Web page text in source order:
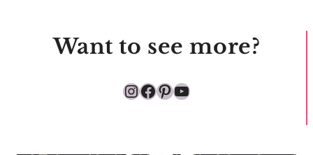
Want to see more?
Instagram
Facebook
Pinterest
YouTube